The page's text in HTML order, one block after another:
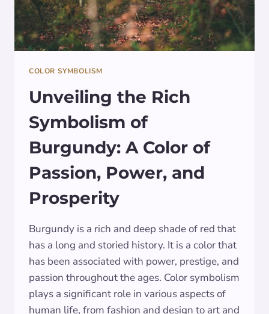
COLOR SYMBOLISM
Unveiling the Rich
Symbolism of
Burgundy: A Color of
Passion, Power, and
Prosperity
Burgundy is a rich and deep shade of red that
has a long and storied history. It is a color that
has been associated with power, prestige, and
passion throughout the ages. Color symbolism
plays a significant role in various aspects of
human life, from fashion and design to art and